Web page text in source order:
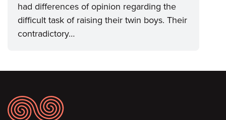
had differences of opinion regarding the
difficult task of raising their twin boys. Their
contradictory…
Footer